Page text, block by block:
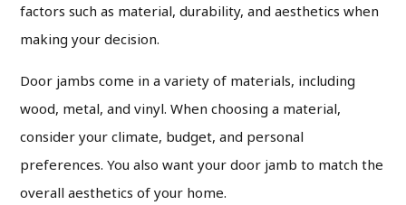
factors such as material, durability, and aesthetics when
making your decision.
Door jambs come in a variety of materials, including
wood, metal, and vinyl.When choosing a material,
consider your climate, budget, and personal
preferences.You also want your door jamb to match the
overall aesthetics of your home.